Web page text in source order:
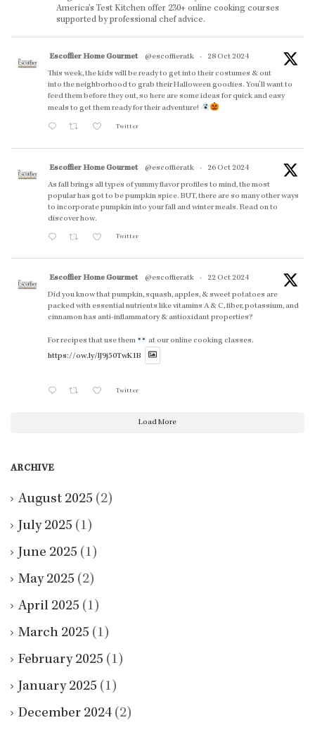
America’s Test Kitchen offer 230+ online cooking courses
supported by professional chef advice.
Escoffier Home Gourmet @escoffieratk ·
28 Oct 2024
This week, the kids will be ready to get into their costumes & out
into the neighborhood to grab their Halloween goodies. You'll want to
feed them before they out, so here are some ideas for quick and easy
meals to get them ready for their adventure!
Twitter
Escoffier Home Gourmet @escoffieratk ·
26 Oct 2024
As fall brings all types of yummy flavor profiles to mind, the most
popular has got to be pumpkin spice. BUT, there are so many other ways
to incorporate pumpkin into your fall and winter meals. Read on to
discover how.
Twitter
Escoffier Home Gourmet @escoffieratk ·
22 Oct 2024
Did you know that pumpkin, squash, apples, & sweet potatoes are
packed with essential nutrients like vitamins A & C, fiber, potassium, and
cinnamon has anti-inflammatory & antioxidant properties?
For recipes that use them
at our online cooking classes.
https://ow.ly/lJ9j50TwK1B
Twitter
Load More
ARCHIVE
August 2025 (2)
July 2025 (1)
June 2025 (1)
May 2025 (2)
April 2025 (1)
March 2025 (1)
February 2025 (1)
January 2025 (1)
December 2024 (2)